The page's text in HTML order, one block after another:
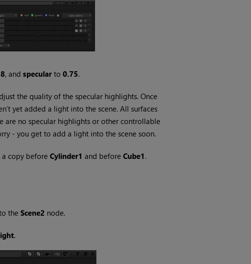
, and specularto 0.75.
the quality of the specular highlights. Once
yet added a light into the scene. All surfaces
are no specular highlights or other controllable
- you get to add a light into the scene soon.
copy before Cylinder1 and before Cube1 .
the Scene2 node.
.